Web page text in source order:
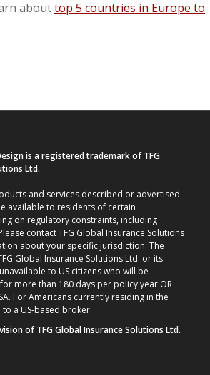
abouttop 5 countries in Europe to
is a registered trademark of TFG
Ltd.
and services described or advertised
available to residents of certain
on regulatory constraints, including
contact TFG Global Insurance Solutions
about your specific jurisdiction. The
Global Insurance Solutions Ltd. or its
to US citizens who will be
more than 180 days per policy year OR
For Americans currently residing in the
to a US-based broker.
of TFG Global Insurance Solutions Ltd.